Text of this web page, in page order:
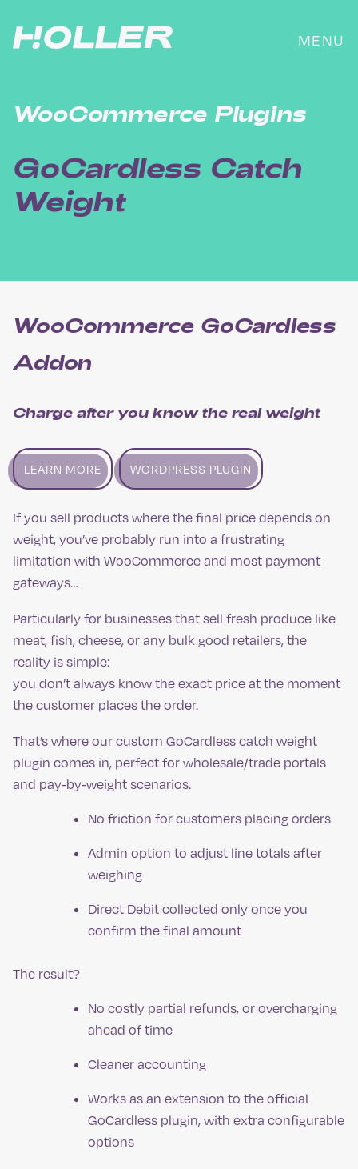
content
MENU
WooCommerce Plugins
GoCardless Catch
Weight
WooCommerce GoCardless
Addon
Charge after you know the real weight
LEARN MORE WORDPRESS PLUGIN
If you sell products where the final price depends on
weight, you’ve probably run into a frustrating
limitation with WooCommerce and most payment
gateways…
Particularly for businesses that sell fresh produce like
meat, fish, cheese, or any bulk good retailers, the
reality is simple:
you don’t always know the exact price at the moment
the customer places the order.
That’s where our custom GoCardless catch weight
plugin comes in, perfect for wholesale/trade portals
and pay-by-weight scenarios.
No friction for customers placing orders
Admin option to adjust line totals after
weighing
Direct Debit collected only once you
confirm the final amount
The result?
No costly partial refunds, or overcharging
ahead of time
Cleaner accounting
Works as an extension to the official
GoCardless plugin, with extra configurable
options